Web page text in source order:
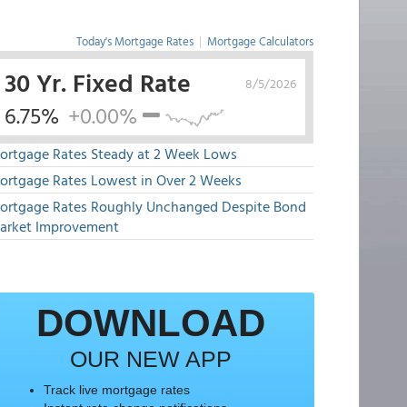
Today's Mortgage Rates | Mortgage Calculators
8/5/2026
30 Yr. Fixed Rate
6.75% +0.00%
Rates Steady at 2 Week Lows
Rates Lowest in Over 2 Weeks
Rates Roughly Unchanged Despite Bond
Improvement
DOWNLOAD
OUR NEW APP
Track live mortgage rates